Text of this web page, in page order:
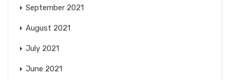
September 2021
August 2021
July 2021
June 2021